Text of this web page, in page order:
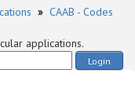
» CAAB - Codes
applications.
Login